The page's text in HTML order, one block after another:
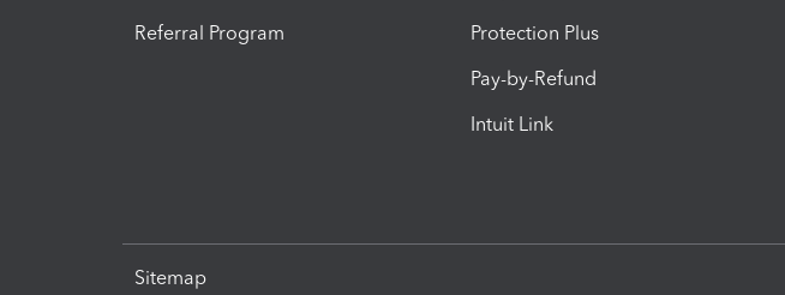
Referral Program
Protection Plus
Pay-by-Refund
Intuit Link
Sitemap